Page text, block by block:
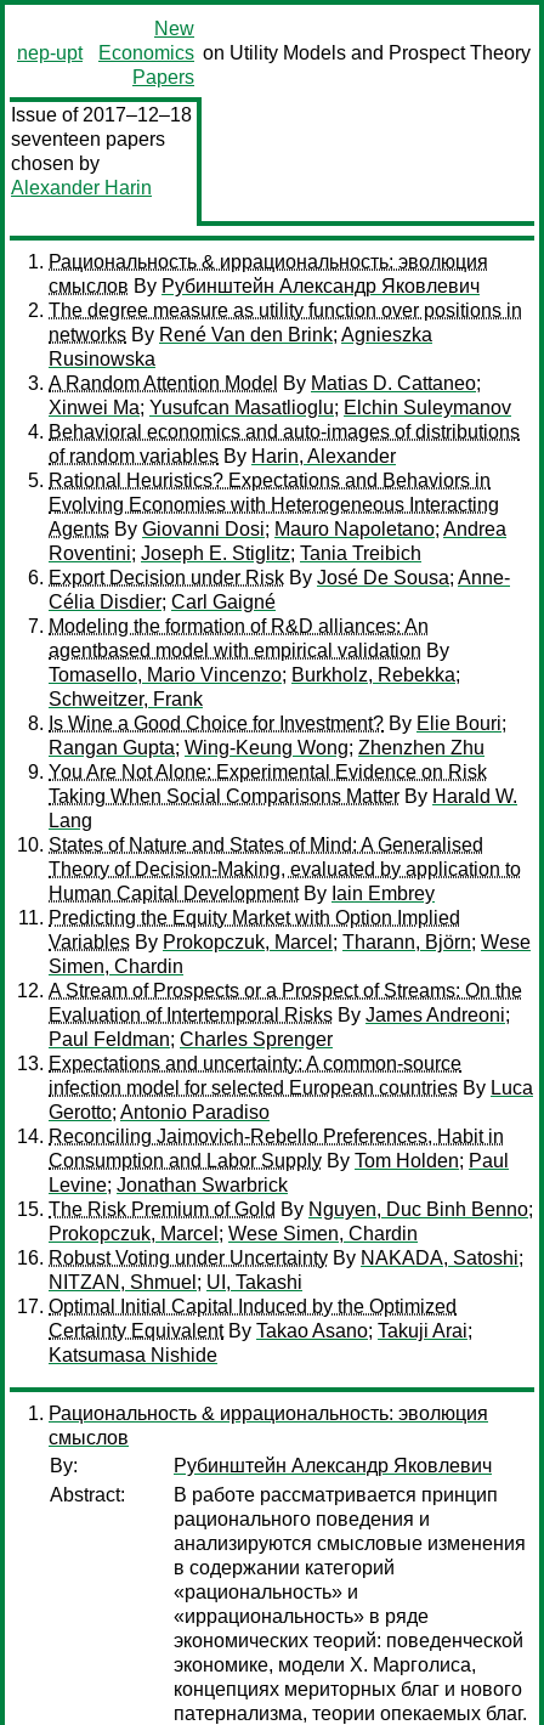
nep-upt
New
Economics
Papers
on Utility Models and Prospect Theory
Issue of 2017–12–18
seventeen papers
chosen by
Alexander Harin
Рациональность & иррациональность: эволюция
смыслов By Рубинштейн Александр Яковлевич
The degree measure as utility function over positions in
networks By René Van den Brink; Agnieszka
Rusinowska
A Random Attention Model By Matias D. Cattaneo;
Xinwei Ma; Yusufcan Masatlioglu; Elchin Suleymanov
Behavioral economics and auto-images of distributions
of random variables By Harin, Alexander
Rational Heuristics? Expectations and Behaviors in
Evolving Economies with Heterogeneous Interacting
Agents By Giovanni Dosi; Mauro Napoletano; Andrea
Roventini; Joseph E. Stiglitz; Tania Treibich
Export Decision under Risk By José De Sousa; Anne-
Célia Disdier; Carl Gaigné
Modeling the formation of R&D alliances: An
agentbased model with empirical validation By
Tomasello, Mario Vincenzo; Burkholz, Rebekka;
Schweitzer, Frank
Is Wine a Good Choice for Investment? By Elie Bouri;
Rangan Gupta; Wing-Keung Wong; Zhenzhen Zhu
You Are Not Alone: Experimental Evidence on Risk
Taking When Social Comparisons Matter By Harald W.
Lang
States of Nature and States of Mind: A Generalised
Theory of Decision-Making, evaluated by application to
Human Capital DevelopmentBy Iain Embrey
Predicting the Equity Market with Option Implied
Variables By Prokopczuk, Marcel ; Tharann, Björn; Wese
Simen, Chardin
A Stream of Prospects or a Prospect of Streams: On the
Evaluation of Intertemporal Risks By James Andreoni;
Paul Feldman; Charles Sprenger
Expectations and uncertainty: A common-source
infection model for selected European countries By Luca
Gerotto; Antonio Paradiso
Reconciling Jaimovich-Rebello Preferences, Habit in
Consumption and Labor Supply By Tom Holden; Paul
Levine; Jonathan Swarbrick
The Risk Premium of Gold By Nguyen, Duc Binh Benno;
Prokopczuk, Marcel ; Wese Simen, Chardin
Robust Voting under Uncertainty By NAKADA, Satoshi;
NITZAN, Shmuel ; UI, Takashi
Optimal Initial Capital Induced by the Optimized
Certainty EquivalentBy Takao Asano; Takuji Arai;
Katsumasa Nishide
Рациональность & иррациональность: эволюция
смыслов
By:
Рубинштейн Александр Яковлевич
Abstract:
В работе рассматривается принцип
рационального поведения и
анализируются смысловые изменения
в содержании категорий
«рациональность» и
«иррациональность» в ряде
экономических теорий: поведенческой
экономике, модели Х. Марголиса,
концепциях мериторных благ и нового
патернализма, теории опекаемых благ.